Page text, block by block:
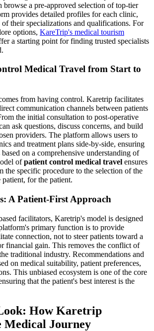
browse a pre-approved selection of top-tier
provides detailed profiles for each clinic,
their specializations and qualifications. For
options, KareTrip's medical tourism
a starting point for finding trusted specialists
Medical Travel from Start to
from having control. Karetrip facilitates
communication channels between patients
the initial consultation to post-operative
ask questions, discuss concerns, and build
providers. The platform allows users to
and treatment plans side-by-side, ensuring
on a comprehensive understanding of
ofpatient control medical travel ensures
the specific procedure to the selection of the
for the patient.
A Patient-First Approach
facilitators, Karetrip's model is designed
primary function is to provide
connection, not to steer patients toward a
financial gain. This removes the conflict of
traditional industry. Recommendations and
on medical suitability, patient preferences,
This unbiased ecosystem is one of the core
that the patient's best interest is the
How Karetrip
Medical Journey